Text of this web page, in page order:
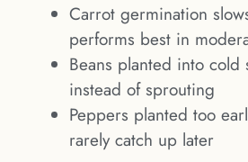
Carrot germination
performs best in
Beans planted into cold
instead of sprouting
Peppers planted too
rarely catch up later